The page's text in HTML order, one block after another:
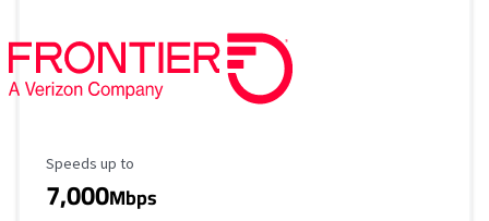
Maximum Speed
Speeds up to
7,000Mbps